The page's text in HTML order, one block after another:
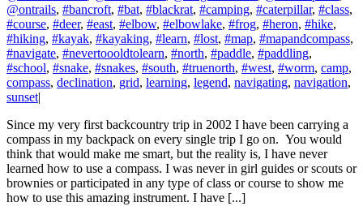
@ontrails, #bancroft, #bat, #blackrat, #camping, #caterpillar, #class,
#course, #deer, #east, #elbow, #elbowlake, #frog, #heron, #hike,
#hiking, #kayak, #kayaking, #learn, #lost, #map, #mapandcompass,
#navigate, #nevertoooldtolearn, #north, #paddle, #paddling,
#school, #snake, #snakes, #south, #truenorth, #west, #worm, camp,
compass, declination, grid, learning, legend, navigating, navigation,
sunset|
Since my very first backcountry trip in 2002 I have been carrying a
compass in my backpack on every single trip I go on. You would
think that would make me smart, but the reality is, I have never
learned how to use a compass. I was never in girl guides or scouts or
brownies or participated in any type of class or course to show me
how to use this amazing instrument. I have [...]